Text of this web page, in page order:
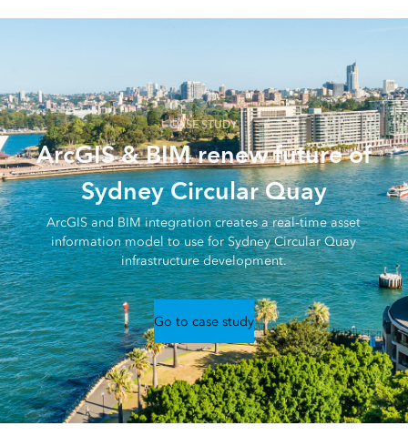
CASE STUDY
ArcGIS & BIM renew future of
Sydney Circular Quay
ArcGIS and BIM integration creates a real-time asset
information model to use for Sydney Circular Quay
infrastructure development.
Go to case study